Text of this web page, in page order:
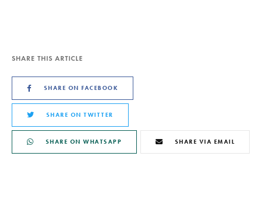
SHARE THIS ARTICLE
SHARE ON FACEBOOK
SHARE ON TWITTER
SHARE ON WHATSAPP SHARE VIA EMAIL